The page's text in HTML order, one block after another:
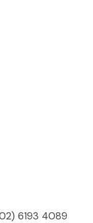
(Dan)
4089